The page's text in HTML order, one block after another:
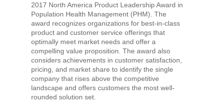
2017 North America Product Leadership Award in
Population Health Management (PHM). The
award recognizes organizations for best-in-class
product and customer service offerings that
optimally meet market needs and offer a
compelling value proposition. The award also
considers achievements in customer satisfaction,
pricing, and market share to identify the single
company that rises above the competitive
landscape and offers customers the most well-
rounded solution set.